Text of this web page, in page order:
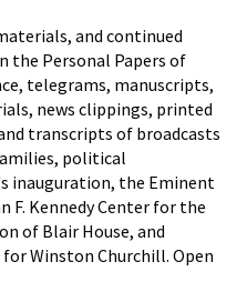
and continued
the Personal Papers of
telegrams, manuscripts,
news clippings, printed
transcripts of broadcasts
political
inauguration, the Eminent
F. Kennedy Center for the
of Blair House, and
Winston Churchill. Open